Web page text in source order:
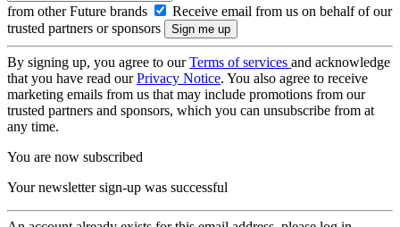
from other Future brands
Receive email from us on behalf of our
trusted partners or sponsors
By signing up, you agree to ourTerms of services and acknowledge
that you have read ourPrivacy Notice. You also agree to receive
marketing emails from us that may include promotions from our
trusted partners and sponsors, which you can unsubscribe from at
any time.
You are now subscribed
Your newsletter sign-up was successful